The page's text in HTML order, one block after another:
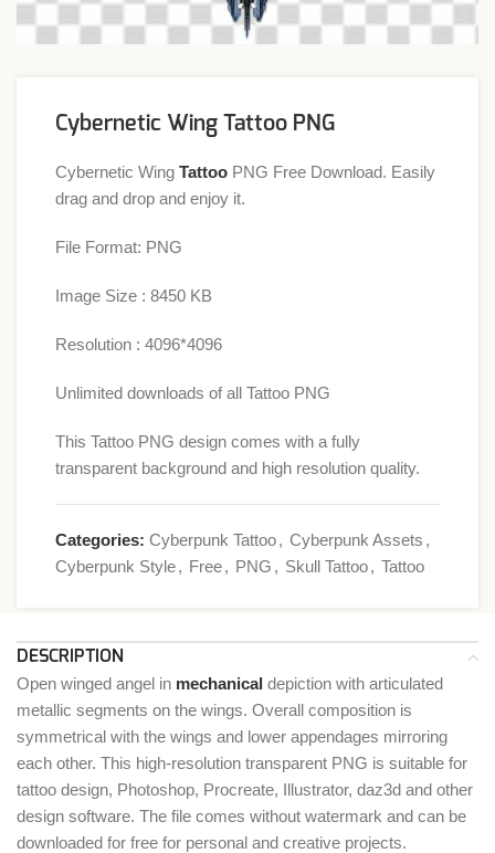
Cybernetic Wing Tattoo PNG
Cybernetic Wing Tattoo PNG Free Download. Easily
drag and drop and enjoy it.
File Format: PNG
Image Size : 8450 KB
Resolution : 4096*4096
Unlimited downloads of all Tattoo PNG
This Tattoo PNG design comes with a fully
transparent background and high resolution quality.
Categories: Cyberpunk Tattoo, Cyberpunk Assets ,
Cyberpunk Style, Free, PNG , Skull Tattoo, Tattoo
DESCRIPTION
Open winged angel in mechanical depiction with articulated
metallic segments on the wings. Overall composition is
symmetrical with the wings and lower appendages mirroring
each other. This high-resolution transparent PNG is suitable for
tattoo design, Photoshop, Procreate, Illustrator, daz3d and other
design software. The file comes without watermark and can be
downloaded for free for personal and creative projects.